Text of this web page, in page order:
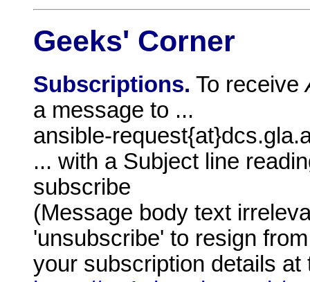
Geeks' Corner
Subscriptions. To receive
a message to ...
ansible-
... with a Subject line
subscribe
(Message body text
'unsubscribe' to resign
your subscription details at